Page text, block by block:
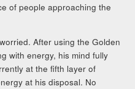
of people approaching the
After using the Golden
with energy, his mind fully
at the fifth layer of
at his disposal. No